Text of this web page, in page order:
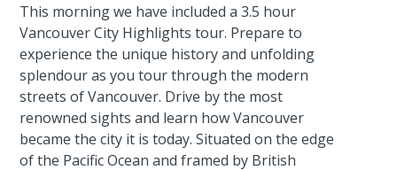
This morning we have included a 3.5 hour
Vancouver City Highlights tour. Prepare to
experience the unique history and unfolding
splendour as you tour through the modern
streets of Vancouver. Drive by the most
renowned sights and learn how Vancouver
became the city it is today. Situated on the edge
of the Pacific Ocean and framed by British